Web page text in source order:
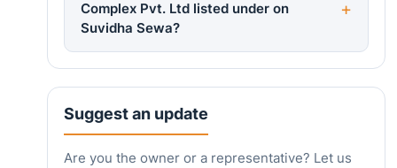
Complex Pvt. Ltd listed under on
Suvidha Sewa?
Suggest an update
Are you the owner or a representative? Let us